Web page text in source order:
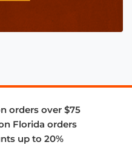
orders over $75
Florida orders
up to 20%